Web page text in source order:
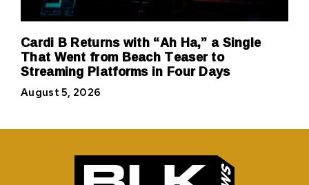
Cardi B Returns with “Ah Ha,” a Single
That Went from Beach Teaser to
Streaming Platforms in Four Days
August 5, 2026